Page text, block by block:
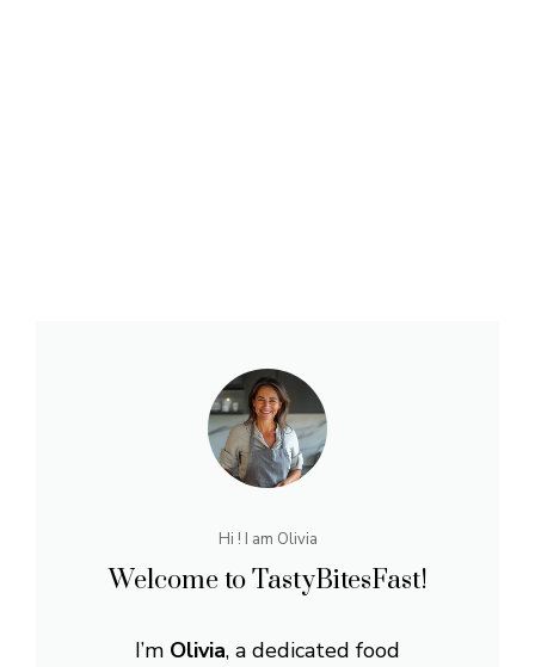
Hi ! I am Olivia
Welcome to TastyBitesFast!
I’m Olivia, a dedicated food